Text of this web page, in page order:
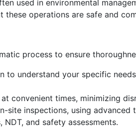
used in environmental
operations are safe and
process to ensure
to understand your specific
convenient times, minimizing
site inspections, using
and safety assessments.